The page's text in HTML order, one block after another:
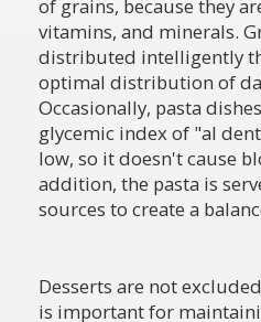
of grains, because they
vitamins, and minerals.
distributed intelligently
optimal distribution of
Occasionally, pasta
glycemic index of "al
low, so it doesn't cause
addition, the pasta is
sources to create a
Desserts are not
is important for